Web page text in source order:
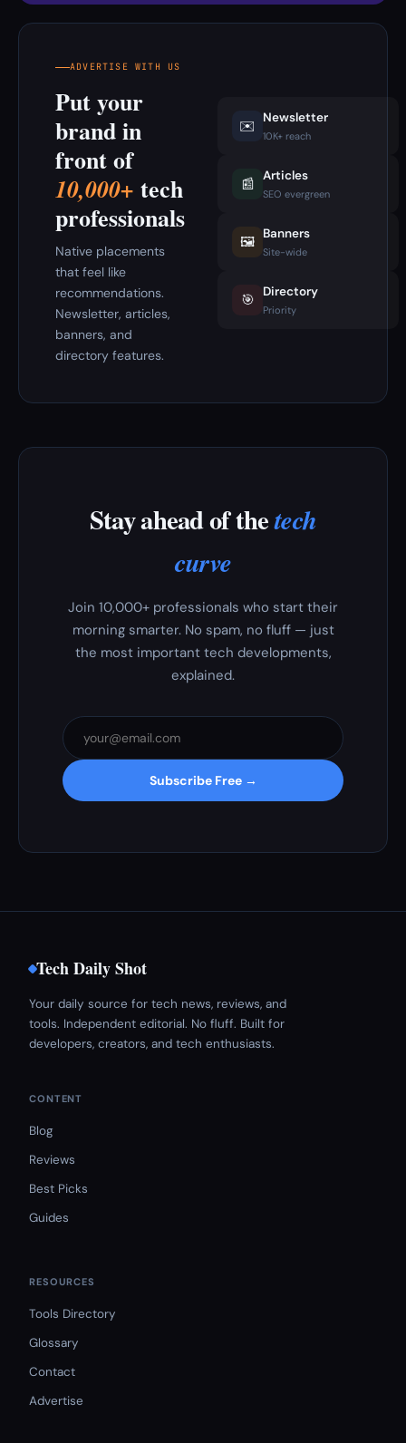
ADVERTISE WITH US
Put your
brand in
front of
10,000+ tech
professionals
Native placements
that feel like
recommendations.
Newsletter, articles,
banners, and
directory features.
✉️ Newsletter
10K+ reach
📰 Articles
SEO evergreen
🖼️ Banners
Site-wide
🎯 Directory
Priority
Stay ahead of thetech
curve
Join 10,000+ professionals who start their
morning smarter. No spam, no fluff — just
the most important tech developments,
explained.
Subscribe Free →
Tech Daily Shot
Your daily source for tech news, reviews, and
tools. Independent editorial. No fluff. Built for
developers, creators, and tech enthusiasts.
CONTENT
Blog
Reviews
Best Picks
Guides
RESOURCES
Tools Directory
Glossary
Contact
Advertise